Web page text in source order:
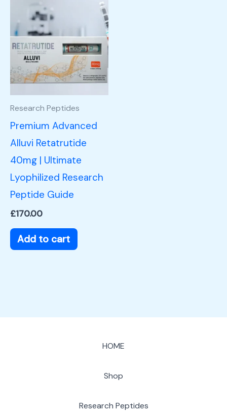
Research Peptides
Premium Advanced
Alluvi Retatrutide
40mg | Ultimate
Lyophilized Research
Peptide Guide
£170.00
Add to cart
HOME
Shop
Research Peptides